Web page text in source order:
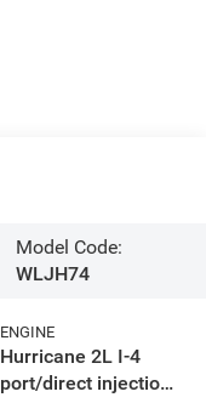
Model Code:
WLJH74
ENGINE
Hurricane 2L I-4
port/direct injection,